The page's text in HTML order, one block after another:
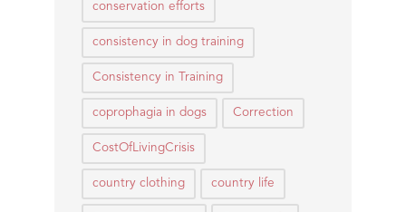
conservation efforts
consistency in dog training
Consistency in Training
coprophagia in dogs Correction
CostOfLivingCrisis
country clothing country life